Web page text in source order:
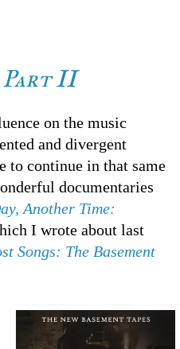
Part II
on the music
and divergent
to continue in that same
documentaries
Another Time:
I wrote about last
Songs: The Basement